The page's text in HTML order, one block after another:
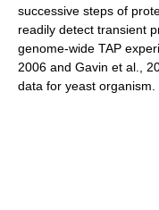
successive steps of
readily detect transient
genome-wide TAP
2006 and Gavin et al.,
data for yeast organism.